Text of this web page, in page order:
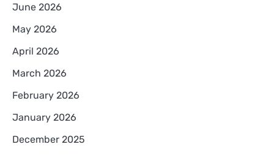
June 2026
May 2026
April 2026
March 2026
February 2026
January 2026
December 2025